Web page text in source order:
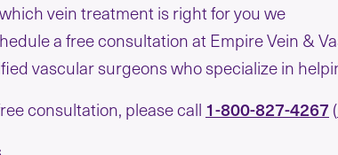
vein treatment is right for you we
a free consultation at Empire Vein &
vascular surgeons who specialize in
consultation, please call 1-800-827-4267 (